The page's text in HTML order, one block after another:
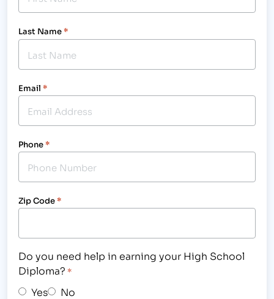
Last Name*
Email *
Phone*
Zip Code*
Do you need help in earning your High School
Diploma? *
Yes No